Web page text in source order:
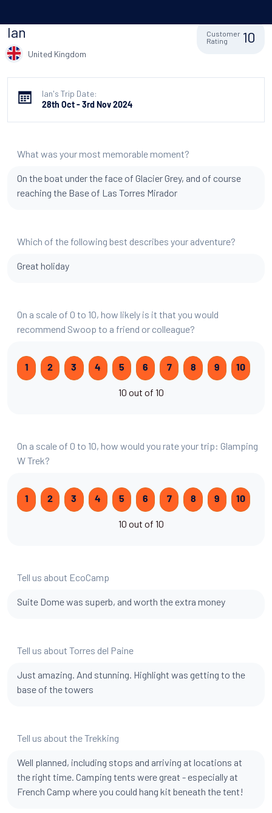
Ian
United Kingdom
Customer
Rating
10
Ian's Trip Date:
28th Oct - 3rd Nov 2024
What was your most memorable moment?
On the boat under the face of Glacier Grey, and of course
reaching the Base of Las Torres Mirador
Which of the following best describes your adventure?
Great holiday
On a scale of 0 to 10, how likely is it that you would
recommend Swoop to a friend or colleague?
1 2 3 4 5 6 7 8 9 10
10 out of 10
On a scale of 0 to 10, how would you rate your trip: Glamping
W Trek?
1 2 3 4 5 6 7 8 9 10
10 out of 10
Tell us about EcoCamp
Suite Dome was superb, and worth the extra money
Tell us about Torres del Paine
Just amazing. And stunning. Highlight was getting to the
base of the towers
Tell us about the Trekking
Well planned, including stops and arriving at locations at
the right time. Camping tents were great - especially at
French Camp where you could hang kit beneath the tent!